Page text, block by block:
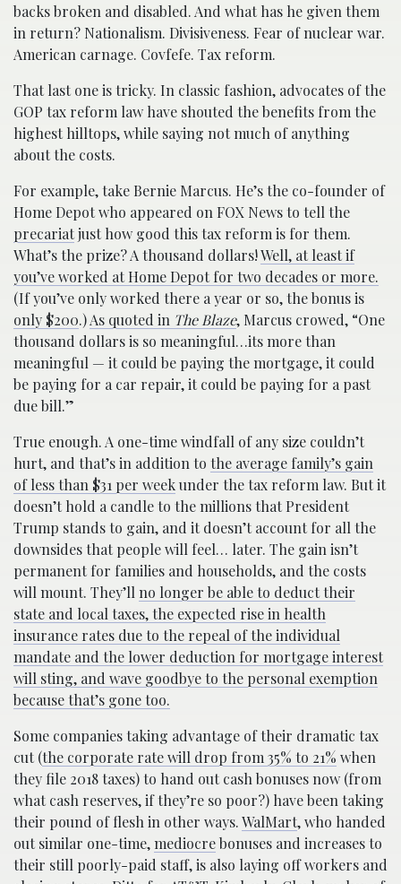
backs broken and disabled. And what has he given them
in return? Nationalism. Divisiveness. Fear of nuclear war.
American carnage. Covfefe. Tax reform.
That last one is tricky. In classic fashion, advocates of the
GOP tax reform law have shouted the benefits from the
highest hilltops, while saying not much of anything
about the costs.
For example, take Bernie Marcus. He’s the co-founder of
Home Depot who appeared on FOX News to tell the
precariatjust how good this tax reform is for them.
What’s the prize? A thousand dollars!Well, at least if
you’ve worked at Home Depot for two decades or more.
(If you’ve only worked there a year or so, the bonus is
only $200.)As quoted in The Blaze, Marcus crowed, “One
thousand dollars is so meaningful…its more than
meaningful — it could be paying the mortgage, it could
be paying for a car repair, it could be paying for a past
due bill.”
True enough. A one-time windfall of any size couldn’t
hurt, and that’s in addition to the average family’s gain
of less than $31 per weekunder the tax reform law. But it
doesn’t hold a candle to the millions that President
Trump stands to gain, and it doesn’t account for all the
downsides that people will feel… later. The gain isn’t
permanent for families and households, and the costs
will mount. They’ll no longer be able to deduct their
state and local taxes, the expected rise in health
insurance rates due to the repeal of the individual
mandate and the lower deduction for mortgage interest
will sting, and wave goodbye to the personal exemption
because that’s gone too.
Some companies taking advantage of their dramatic tax
cut (the corporate rate will drop from 35% to 21% when
they file 2018 taxes) to hand out cash bonuses now (from
what cash reserves, if they’re so poor?) have been taking
their pound of flesh in other ways.WalMart, who handed
out similar one-time,mediocrebonuses and increases to
their still poorly-paid staff, is also laying off workers and